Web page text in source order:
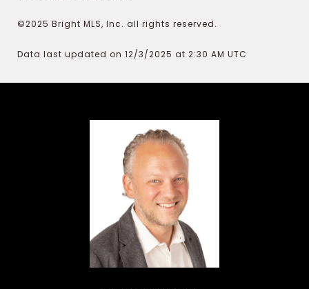
©2025 Bright MLS, Inc. all rights reserved.
Data last updated on 12/3/2025 at 2:30 AM UTC